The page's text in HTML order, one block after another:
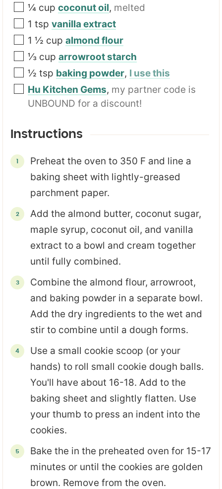
¼ cup coconut oil, melted
1 tsp vanilla extract
1 ½ cup almond flour
⅓ cup arrowroot starch
½ tsp baking powder, I use this
Hu Kitchen Gems, my partner code is
UNBOUND for a discount!
Instructions
Preheat the oven to 350 F and line a
baking sheet with lightly-greased
parchment paper.
Add the almond butter, coconut sugar,
maple syrup, coconut oil, and vanilla
extract to a bowl and cream together
until fully combined.
Combine the almond flour, arrowroot,
and baking powder in a separate bowl.
Add the dry ingredients to the wet and
stir to combine until a dough forms.
Use a small cookie scoop (or your
hands) to roll small cookie dough balls.
You'll have about 16-18. Add to the
baking sheet and slightly flatten. Use
your thumb to press an indent into the
cookies.
Bake the in the preheated oven for 15-17
minutes or until the cookies are golden
brown. Remove from the oven.